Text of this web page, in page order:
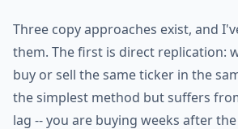
Three copy approaches exist, and
them. The first is direct replication:
buy or sell the same ticker in the
the simplest method but suffers
lag -- you are buying weeks after